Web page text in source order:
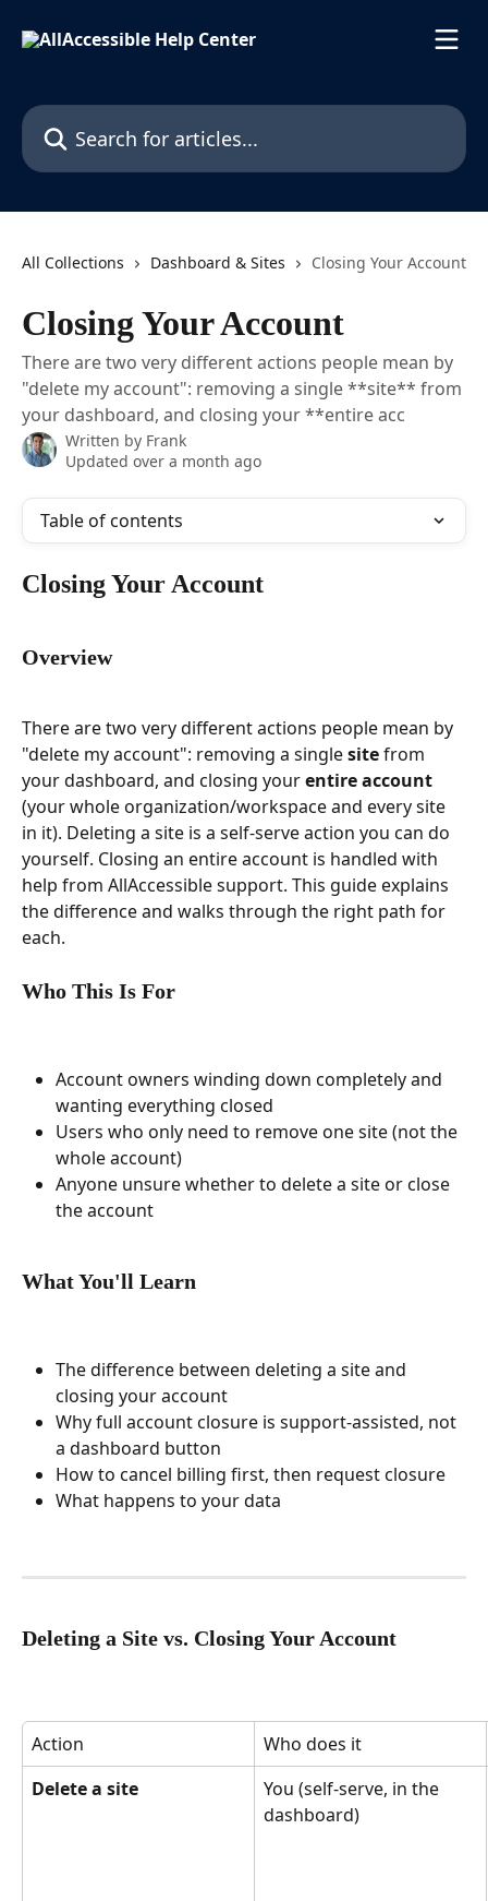
Search for articles...
All Collections Dashboard & Sites Closing Your Account
Closing Your Account
There are two very different actions people mean by
"delete my account": removing a single **site** from
your dashboard, and closing your **entire acc
Written by Frank
Updated over a month ago
Table of contents
Closing Your Account
Overview
There are two very different actions people mean by
"delete my account": removing a single site from
your dashboard, and closing your entire account
(your whole organization/workspace and every site
in it). Deleting a site is a self-serve action you can do
yourself. Closing an entire account is handled with
help from AllAccessible support. This guide explains
the difference and walks through the right path for
each.
Who This Is For
Account owners winding down completely and
wanting everything closed
Users who only need to remove one site (not the
whole account)
Anyone unsure whether to delete a site or close
the account
What You'll Learn
The difference between deleting a site and
closing your account
Why full account closure is support-assisted, not
a dashboard button
How to cancel billing first, then request closure
What happens to your data
Deleting a Site vs. Closing Your Account
Action
Who does it
Delete a site
You (self-serve, in the
dashboard)